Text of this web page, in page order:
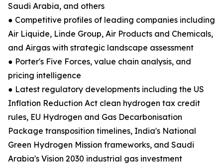
Saudi Arabia, and others
● Competitive profiles of leading companies including
Air Liquide, Linde Group, Air Products and Chemicals,
and Airgas with strategic landscape assessment
● Porter's Five Forces, value chain analysis, and
pricing intelligence
● Latest regulatory developments including the US
Inflation Reduction Act clean hydrogen tax credit
rules, EU Hydrogen and Gas Decarbonisation
Package transposition timelines, India's National
Green Hydrogen Mission frameworks, and Saudi
Arabia's Vision 2030 industrial gas investment